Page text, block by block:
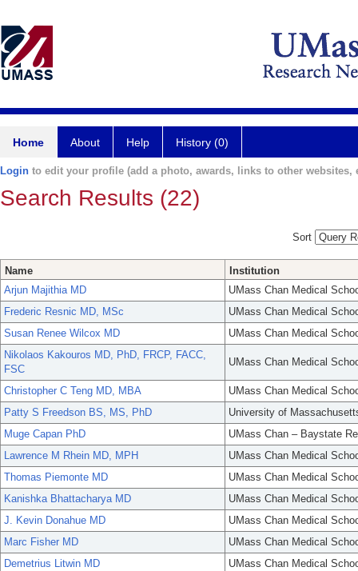
Home About Help History (0)
Login to edit your profile (add a photo, awards, links to other websites,
Search Results (22)
Sort
Name
Institution
Arjun Majithia MD
UMass Chan Medical
Frederic Resnic MD, MSc
UMass Chan Medical
Susan Renee Wilcox MD
UMass Chan Medical
Nikolaos Kakouros MD, PhD, FRCP, FACC,
FSC
UMass Chan Medical
Christopher C Teng MD, MBA
UMass Chan Medical
Patty S Freedson BS, MS, PhD
University of
Muge Capan PhD
UMass Chan – Baystate
Lawrence M Rhein MD, MPH
UMass Chan Medical
Thomas Piemonte MD
UMass Chan Medical
Kanishka Bhattacharya MD
UMass Chan Medical
J. Kevin Donahue MD
UMass Chan Medical
Marc Fisher MD
UMass Chan Medical
Demetrius Litwin MD
UMass Chan Medical